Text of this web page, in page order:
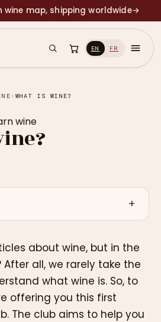
wine map, shipping worldwide→
EN FR
› WHAT IS WINE?
wine
about wine, but in the
After all, we rarely take the
what wine is. So, to
offering you this first
The club aims to help you